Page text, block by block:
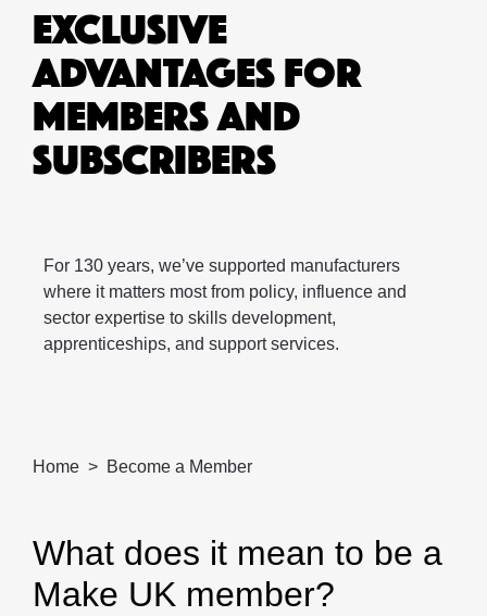
EXCLUSIVE
ADVANTAGES FOR
MEMBERS AND
SUBSCRIBERS
For 130 years, we’ve supported manufacturers
where it matters most from policy, influence and
sector expertise to skills development,
apprenticeships, and support services. ​
Home Become a Member
What does it mean to be a
Make UK member?